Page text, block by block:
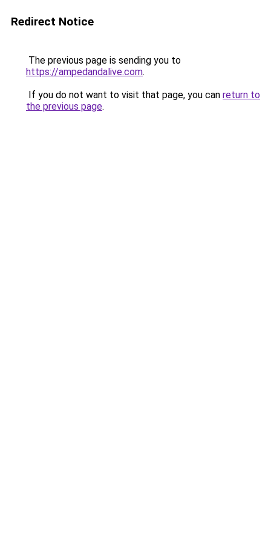
Redirect Notice
The previous page is sending you to
https://ampedandalive.com.
If you do not want to visit that page, you can return to
the previous page.